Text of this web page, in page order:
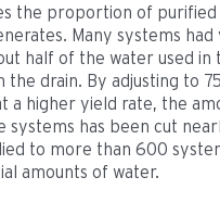
the proportion of
Many systems had
half of the water used
the drain. By adjusting to
a higher yield rate, the
has been cut
to more than 600
amounts of water.